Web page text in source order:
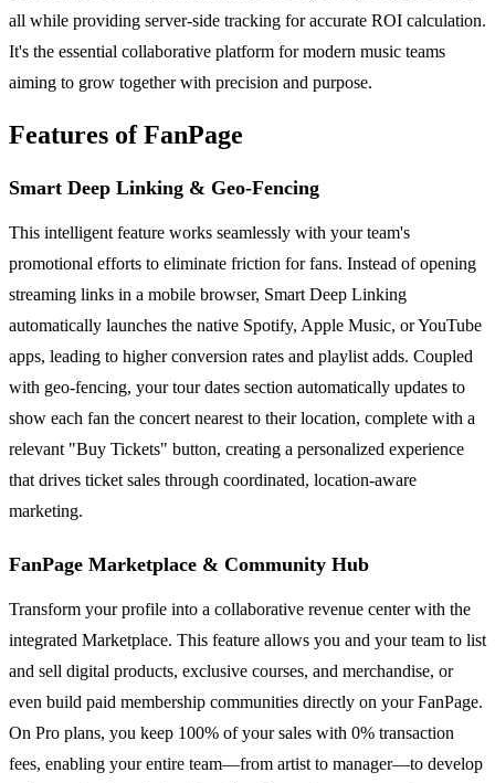
all while providing server-side tracking for accurate ROI calculation.
It's the essential collaborative platform for modern music teams
aiming to grow together with precision and purpose.
Features of FanPage
Smart Deep Linking & Geo-Fencing
This intelligent feature works seamlessly with your team's
promotional efforts to eliminate friction for fans. Instead of opening
streaming links in a mobile browser, Smart Deep Linking
automatically launches the native Spotify, Apple Music, or YouTube
apps, leading to higher conversion rates and playlist adds. Coupled
with geo-fencing, your tour dates section automatically updates to
show each fan the concert nearest to their location, complete with a
relevant "Buy Tickets" button, creating a personalized experience
that drives ticket sales through coordinated, location-aware
marketing.
FanPage Marketplace & Community Hub
Transform your profile into a collaborative revenue center with the
integrated Marketplace. This feature allows you and your team to list
and sell digital products, exclusive courses, and merchandise, or
even build paid membership communities directly on your FanPage.
On Pro plans, you keep 100% of your sales with 0% transaction
fees, enabling your entire team—from artist to manager—to develop